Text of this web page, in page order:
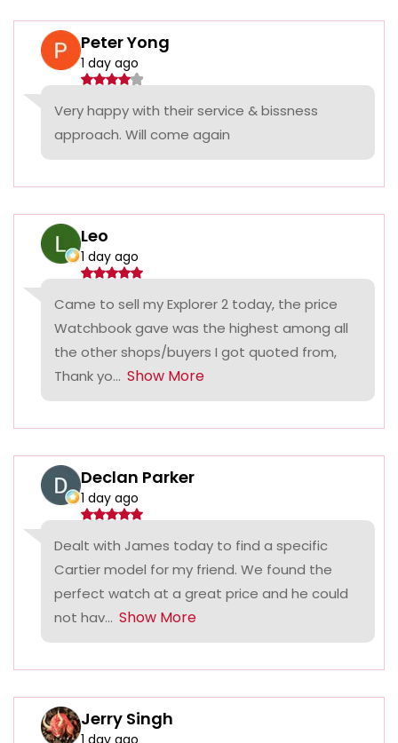
Peter Yong
1 day ago
Very happy with their service & bissness
approach. Will come again
Leo
1 day ago
Came to sell my Explorer 2 today, the price
Watchbook gave was the highest among all
the other shops/buyers I got quoted from,
Thank yo... Show More
Declan Parker
1 day ago
Dealt with James today to find a specific
Cartier model for my friend. We found the
perfect watch at a great price and he could
not hav... Show More
Jerry Singh